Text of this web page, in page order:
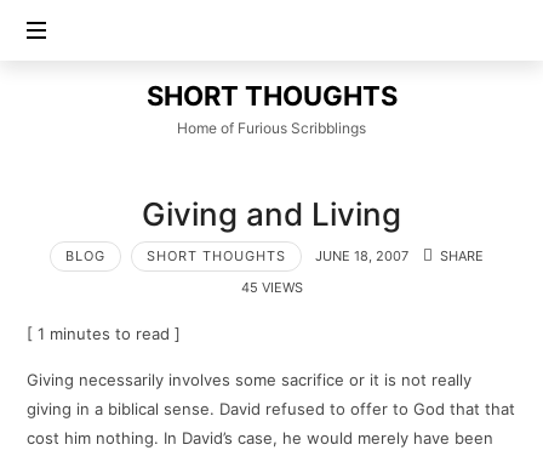
SHORT
THOUGHTS
SHORT THOUGHTS
Home of Furious Scribblings
Giving and Living
BLOG SHORT THOUGHTS JUNE 18, 2007
SHARE
45 VIEWS
[ 1 minutes to read ]
Giving necessarily involves some sacrifice or it is not really
giving in a biblical sense. David refused to offer to God that that
cost him nothing. In David’s case, he would merely have been